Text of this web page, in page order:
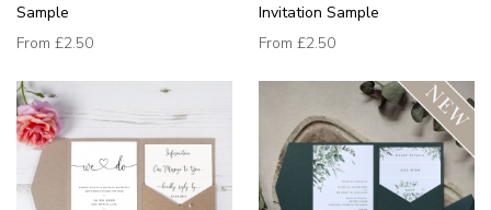
Sample
From £2.50
Invitation Sample
From £2.50